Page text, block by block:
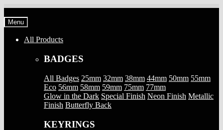
to
navigation
to
content
Menu
All Products
BADGES
All Badges 25mm 32mm 38mm 44mm 50mm 55mm
Eco 56mm 58mm 59mm 75mm 77mm
Glow in the Dark Special Finish Neon Finish Metallic
Finish Butterfly Back
KEYRINGS